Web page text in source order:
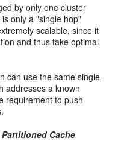
by only one cluster
only a "single hop"
scalable, since it
and thus take optimal
can use the same single-
addresses a known
requirement to push
Cache